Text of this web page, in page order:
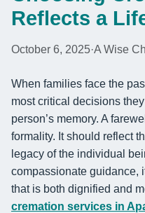
Reflects a
October 6, 2025·A Wise
When families face the
most critical decisions
person’s memory. A
formality. It should reflect
legacy of the individual
compassionate guidance,
that is both dignified and
cremation services in